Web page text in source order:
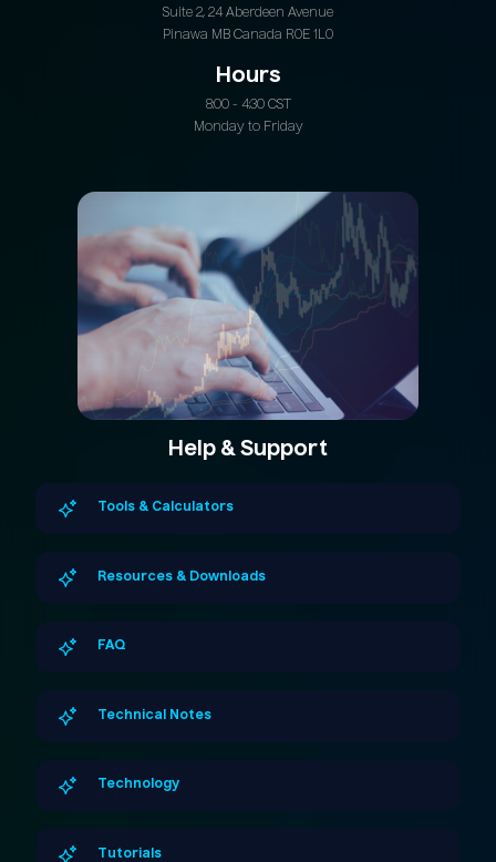
Suite 2, 24 Aberdeen Avenue
Pinawa MB Canada R0E 1L0
Hours
8:00 - 4:30 CST
Monday to Friday
Help & Support
Tools & Calculators
Resources & Downloads
FAQ
Technical Notes
Technology
Tutorials